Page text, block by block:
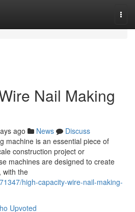
Nail Making
ago News
Discuss
machine is an essential piece of
construction project or
machines are designed to create
with the
high-capacity-wire-nail-making-
Upvoted